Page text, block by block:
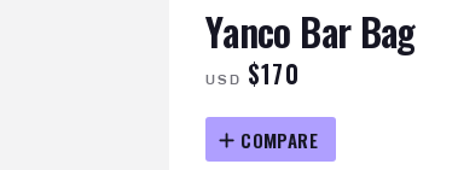
Yanco Bar Bag
USD $170
COMPARE